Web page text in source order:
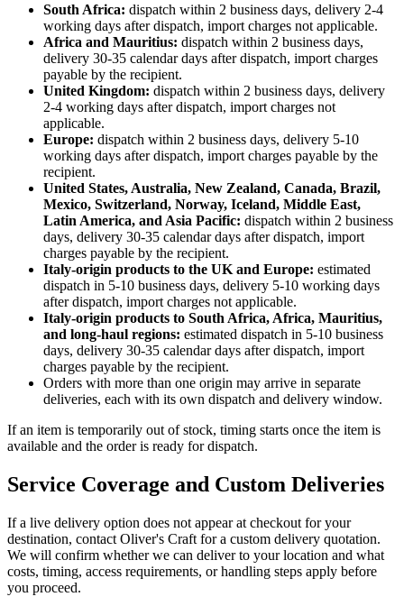
South Africa: dispatch within 2 business days, delivery 2-4
working days after dispatch, import charges not applicable.
Africa and Mauritius: dispatch within 2 business days,
delivery 30-35 calendar days after dispatch, import charges
payable by the recipient.
United Kingdom: dispatch within 2 business days, delivery
2-4 working days after dispatch, import charges not
applicable.
Europe: dispatch within 2 business days, delivery 5-10
working days after dispatch, import charges payable by the
recipient.
United States, Australia, New Zealand, Canada, Brazil,
Mexico, Switzerland, Norway, Iceland, Middle East,
Latin America, and Asia Pacific: dispatch within 2 business
days, delivery 30-35 calendar days after dispatch, import
charges payable by the recipient.
Italy-origin products to the UK and Europe: estimated
dispatch in 5-10 business days, delivery 5-10 working days
after dispatch, import charges not applicable.
Italy-origin products to South Africa, Africa, Mauritius,
and long-haul regions: estimated dispatch in 5-10 business
days, delivery 30-35 calendar days after dispatch, import
charges payable by the recipient.
Orders with more than one origin may arrive in separate
deliveries, each with its own dispatch and delivery window.
If an item is temporarily out of stock, timing starts once the item is
available and the order is ready for dispatch.
Service Coverage and Custom Deliveries
If a live delivery option does not appear at checkout for your
destination, contact Oliver's Craft for a custom delivery quotation.
We will confirm whether we can deliver to your location and what
costs, timing, access requirements, or handling steps apply before
you proceed.